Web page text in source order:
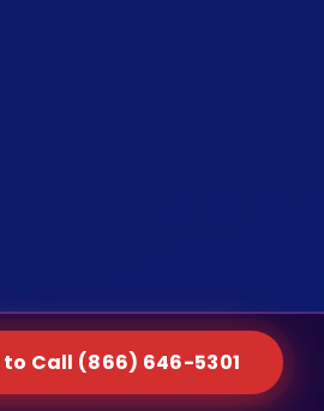
to Call (866) 646-5301